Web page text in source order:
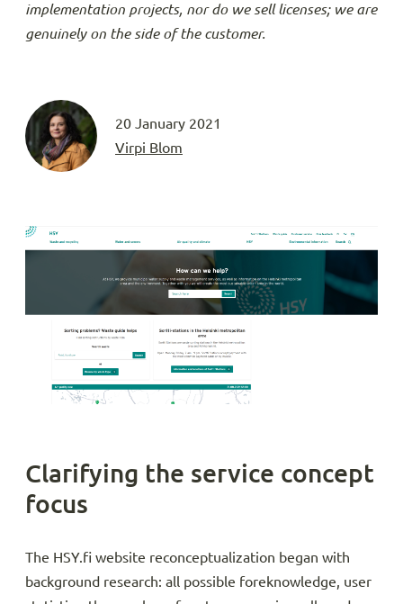
implementation projects, nor do we sell licenses; we are
genuinely on the side of the customer.
20 January 2021
Virpi Blom
Clarifying the service concept
focus
The HSY.fi website reconceptualization began with
background research: all possible foreknowledge, user